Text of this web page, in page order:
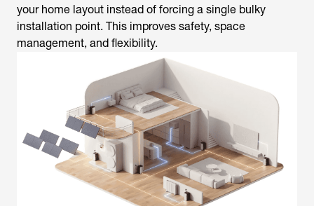
your home layout instead of forcing a single bulky
installation point. This improves safety, space
management, and flexibility.